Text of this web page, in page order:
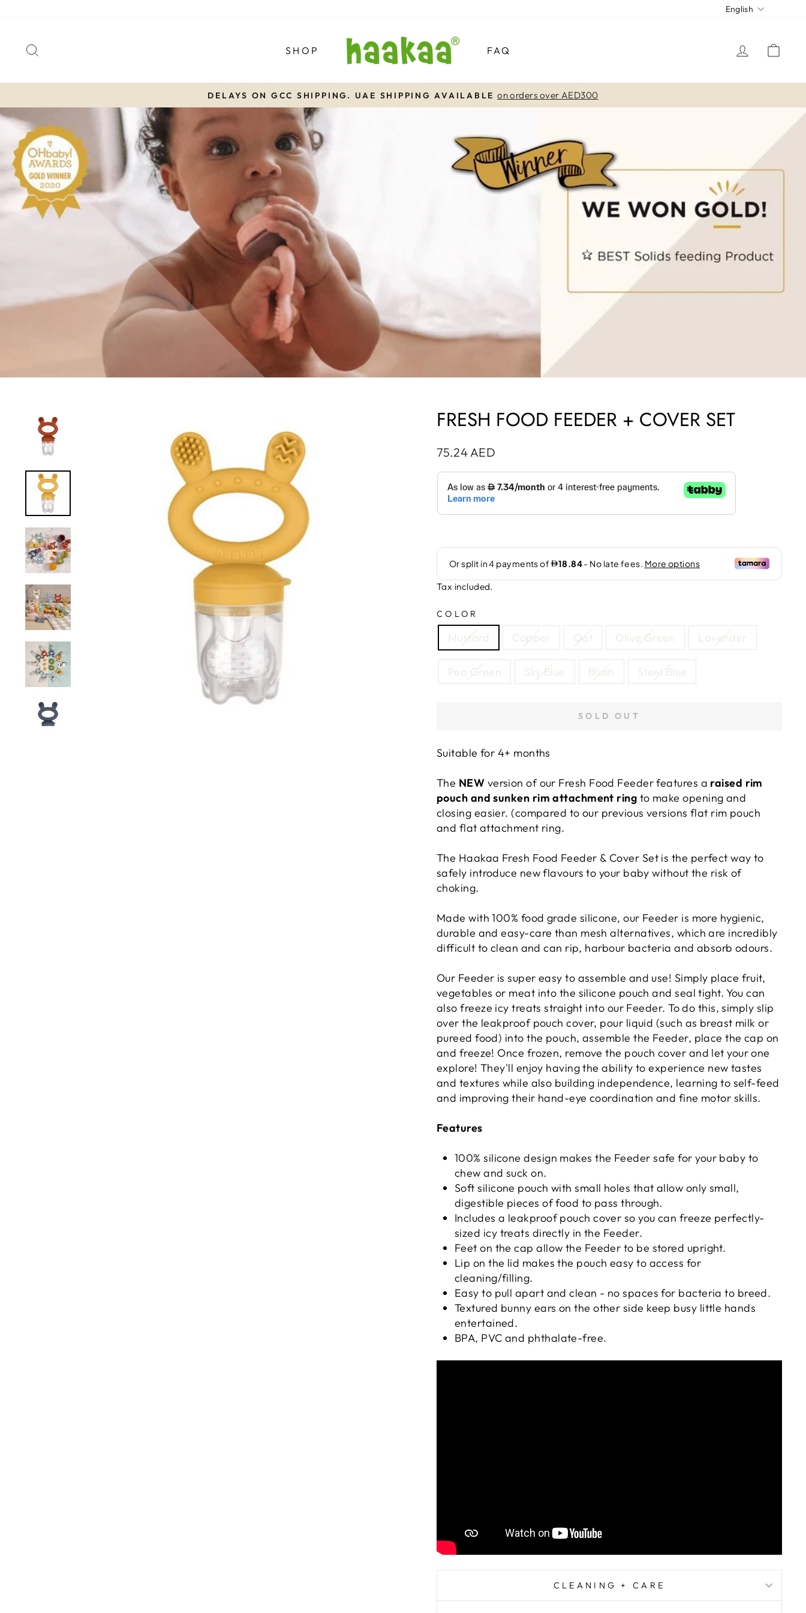
English
SHOP FAQ LOG IN
Pause
DELAYS ON GCC SHIPPING. UAE SHIPPING AVAILABLE on orders over AED300
FRESH FOOD FEEDER + COVER SET
Regular
75.24 AED
Tax included.
COLOR
Mustard Copper Oat Olive Green Lavender
Pea Green Sky Blue Blush Steel Blue
SOLD OUT
Suitable for 4+ months
The NEW version of our Fresh Food Feeder features a raised rim
pouch and sunken rim attachment ring to make opening and
closing easier. (compared to our previous versions flat rim pouch
and flat attachment ring.
The Haakaa Fresh Food Feeder & Cover Set is the perfect way to
safely introduce new flavours to your baby without the risk of
choking.
Made with 100% food grade silicone, our Feeder is more hygienic,
durable and easy-care than mesh alternatives, which are incredibly
difficult to clean and can rip, harbour bacteria and absorb odours.
Our Feeder is super easy to assemble and use! Simply place fruit,
vegetables or meat into the silicone pouch and seal tight. You can
also freeze icy treats straight into our Feeder. To do this, simply slip
over the leakproof pouch cover, pour liquid (such as breast milk or
pureed food) into the pouch, assemble the Feeder, place the cap on
and freeze! Once frozen, remove the pouch cover and let your one
explore! They'll enjoy having the ability to experience new tastes
and textures while also building independence, learning to self-feed
and improving their hand-eye coordination and fine motor skills.
Features
100% silicone design makes the Feeder safe for your baby to
chew and suck on.
Soft silicone pouch with small holes that allow only small,
digestible pieces of food to pass through.
Includes a leakproof pouch cover so you can freeze perfectly-
sized icy treats directly in the Feeder.
Feet on the cap allow the Feeder to be stored upright.
Lip on the lid makes the pouch easy to access for
cleaning/filling.
Easy to pull apart and clean - no spaces for bacteria to breed.
Textured bunny ears on the other side keep busy little hands
entertained.
BPA, PVC and phthalate-free.
CLEANING + CARE